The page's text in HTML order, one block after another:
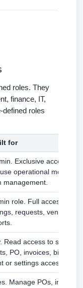
roles. They
finance, IT,
roles
for
Exclusive access to
operational modules.
management.
role. Full access to
requests, vendors,
Read access to spend,
PO, invoices, bills, bill
or settings access.
Manage POs,